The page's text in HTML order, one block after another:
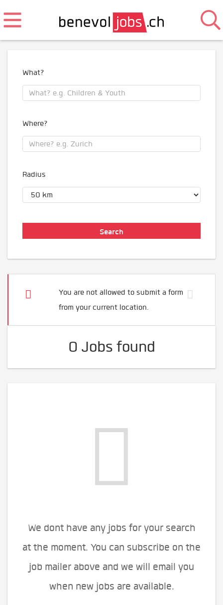
What?
Where?
Radius
You are not allowed to submit a form
from your current location.
0 Jobs found
We dont have any jobs for your search
at the moment. You can subscribe on the
job mailer above and we will email you
when new jobs are available.